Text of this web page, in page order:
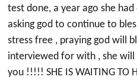
test done, a year ago she
asking god to continue to
stress free , praying god will
interviewed for with , she will
you !!!!! SHE IS WAITING TO